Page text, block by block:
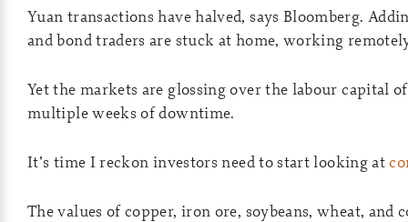
Yuan transactions have halved, says Bloomberg.
and bond traders are stuck at home, working
Yet the markets are glossing over the labour capital
multiple weeks of downtime.
It’s time I reckon investors need to start looking at
The values of copper, iron ore, soybeans, wheat, and